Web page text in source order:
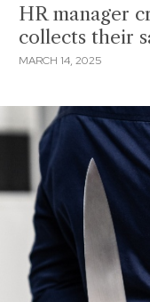
HR manager
collects their
MARCH 14, 2025